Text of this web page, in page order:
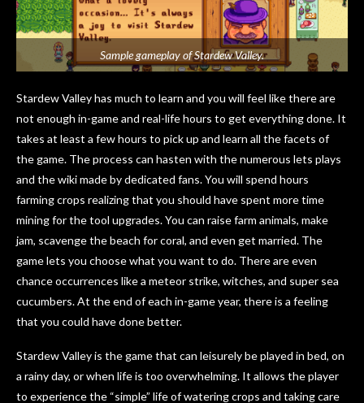
Sample gameplay of Stardew Valley.
Stardew Valley has much to learn and you will feel like there are
not enough in-game and real-life hours to get everything done. It
takes at least a few hours to pick up and learn all the facets of
the game. The process can hasten with the numerous lets plays
and the wiki made by dedicated fans. You will spend hours
farming crops realizing that you should have spent more time
mining for the tool upgrades. You can raise farm animals, make
jam, scavenge the beach for coral, and even get married. The
game lets you choose what you want to do. There are even
chance occurrences like a meteor strike, witches, and super sea
cucumbers. At the end of each in-game year, there is a feeling
that you could have done better.
Stardew Valley is the game that can leisurely be played in bed, on
a rainy day, or when life is too overwhelming. It allows the player
to experience the “simple” life of watering crops and taking care